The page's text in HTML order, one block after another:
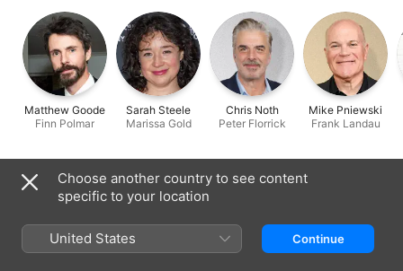
Matthew Goode
Finn Polmar
Sarah Steele
Marissa Gold
Chris Noth
Peter Florrick
Mike Pniewski
Frank Landau
Information
2015
Run Time
Choose another country to see content
specific to your location
United States Continue